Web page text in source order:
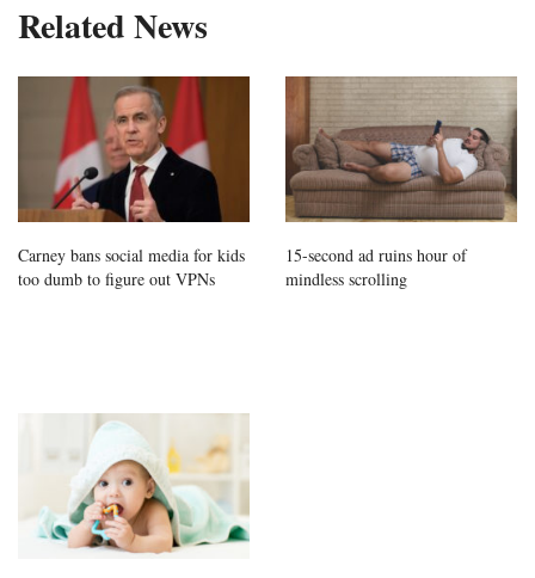
Related News
Carney bans social media for kids
too dumb to figure out VPNs
15-second ad ruins hour of
mindless scrolling